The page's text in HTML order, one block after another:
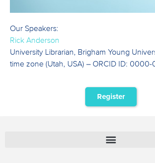
Our Speakers:
Rick Anderson
University Librarian, Brigham Young
time zone (Utah, USA) – ORCID ID:
Register